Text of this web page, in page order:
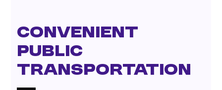
CONVENIENT
PUBLIC
TRANSPORTATION